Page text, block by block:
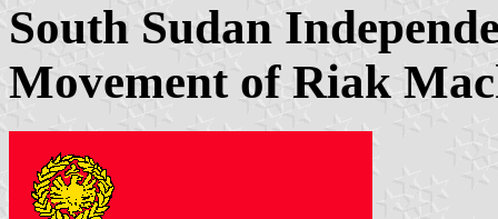
South Sudan
Movement of Riak